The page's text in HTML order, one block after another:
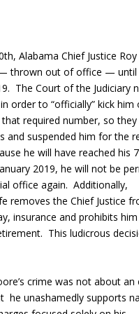
Alabama Chief Justice
thrown out of office — until
The Court of the Judiciary
order to “officially” kick him
that required number, so
and suspended him for the
he will have reached his
2019, he will not be
office again. Additionally,
removes the Chief Justice
insurance and prohibits
This ludicrous
crime was not about an
he unashamedly supports